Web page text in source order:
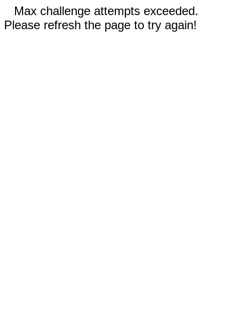
Max challenge attempts exceeded.
Please refresh the page to try again!